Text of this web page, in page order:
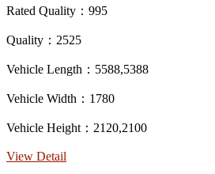
Rated Quality：995
Quality：2525
Vehicle Length：5588,5388
Vehicle Width：1780
Vehicle Height：2120,2100
View Detail